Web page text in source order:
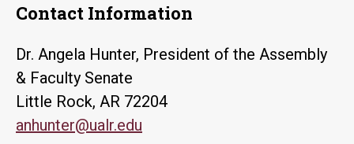
Contact Information
Dr. Angela Hunter, President of the Assembly
& Faculty Senate
Little Rock, AR 72204
anhunter@ualr.edu